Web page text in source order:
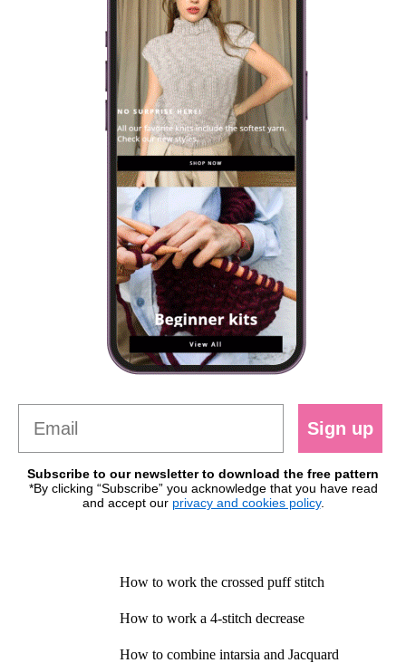
Sign up
Subscribe to our newsletter to download the free pattern
*By clicking “Subscribe” you acknowledge that you have read
and accept our privacy and cookies policy.
How to work the crossed puff stitch
How to work a 4-stitch decrease
How to combine intarsia and Jacquard